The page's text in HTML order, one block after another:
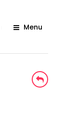
Menu